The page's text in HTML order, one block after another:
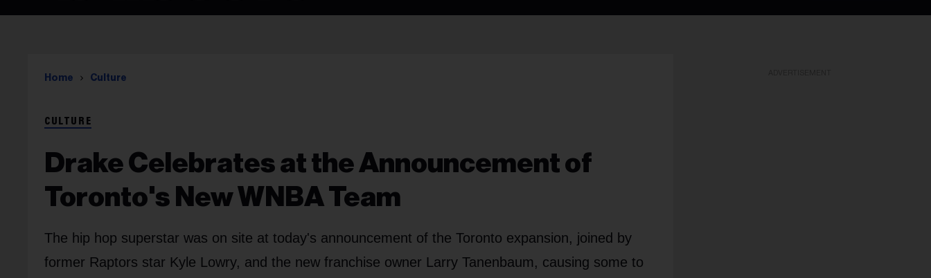
Home Culture
CULTURE
Drake Celebrates at the Announcement of
Toronto's New WNBA Team
The hip hop superstar was on site at today's announcement of the Toronto expansion, joined by
former Raptors star Kyle Lowry, and the new franchise owner Larry Tanenbaum, causing some to